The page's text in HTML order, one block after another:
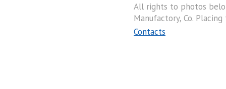
All rights to photos
Manufactory, Co.
Contacts